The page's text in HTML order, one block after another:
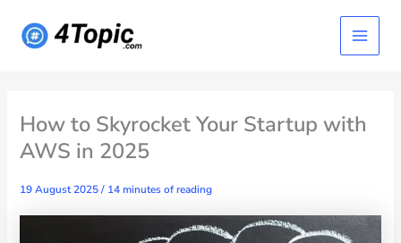
content
Main
Menu
How to Skyrocket Your Startup with
AWS in 2025
19 August 2025/ 14 minutes of reading